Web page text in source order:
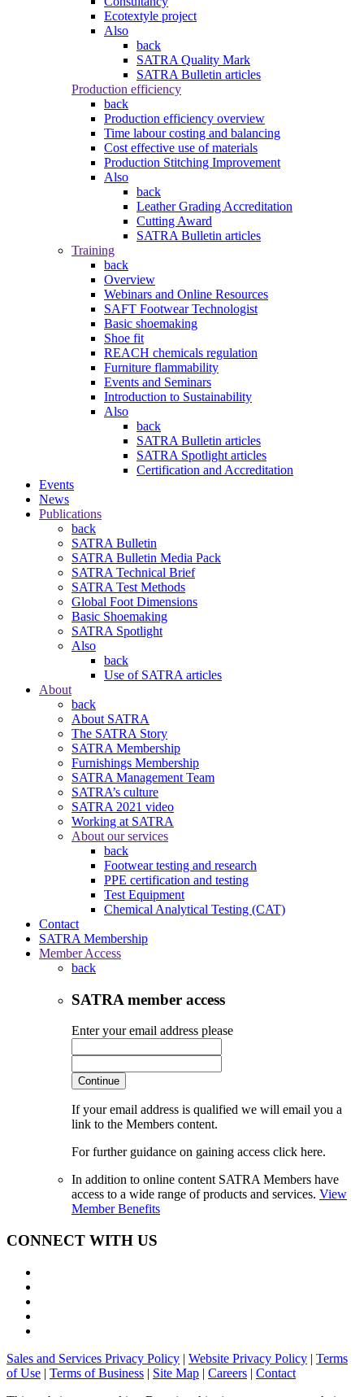
Ecotextyle project
Also
back
SATRA Quality Mark
SATRA Bulletin articles
Production efficiency
back
Production efficiency overview
Time labour costing and balancing
Cost effective use of materials
Production Stitching Improvement
Also
back
Leather Grading Accreditation
Cutting Award
SATRA Bulletin articles
Training
back
Overview
Webinars and Online Resources
SAFT Footwear Technologist
Basic shoemaking
Shoe fit
REACH chemicals regulation
Furniture flammability
Events and Seminars
Introduction to Sustainability
Also
back
SATRA Bulletin articles
SATRA Spotlight articles
Certification and Accreditation
Events
News
Publications
back
SATRA Bulletin
SATRA Bulletin Media Pack
SATRA Technical Brief
SATRA Test Methods
Global Foot Dimensions
Basic Shoemaking
SATRA Spotlight
Also
back
Use of SATRA articles
About
back
About SATRA
The SATRA Story
SATRA Membership
Furnishings Membership
SATRA Management Team
SATRA’s culture
SATRA 2021 video
Working at SATRA
About our services
back
Footwear testing and research
PPE certification and testing
Test Equipment
Chemical Analytical Testing (CAT)
Contact
SATRA Membership
Member Access
back
SATRA member access
Enter your email address please
Continue
If your email address is qualified we will email you a
link to the Members content.
For further guidance on gaining access click here.
In addition to online content SATRA Members have
access to a wide range of products and services. View
Member Benefits
CONNECT WITH US
Sales and Services Privacy Policy | Website Privacy Policy | Terms
of Use | Terms of Business | Site Map | Careers | Contact